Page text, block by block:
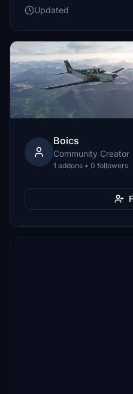
Updated
Boics
Community Creator
1 addons • 0 followers